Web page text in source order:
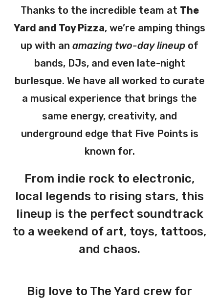
Thanks to the incredible team at The
Yard and Toy Pizza, we’re amping things
up with an amazing two-day lineup of
bands, DJs, and even late-night
burlesque. We have all worked to curate
a musical experience that brings the
same energy, creativity, and
underground edge that Five Points is
known for.
From indie rock to electronic,
local legends to rising stars, this
lineup is the perfect soundtrack
to a weekend of art, toys, tattoos,
and chaos.
Big love to The Yard crew for